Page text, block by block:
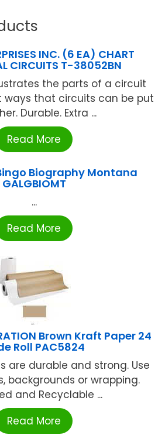
INC. (6 EA) CHART
CIRCUITS T-38052BN
the parts of a circuit
that circuits can be put
Durable. Extra ...
Read More
Bingo Biography Montana
GALGBIOMT
...
Read More
Brown Kraft Paper 24
Roll PAC5824
are durable and strong. Use
backgrounds or wrapping.
and Recyclable ...
Read More